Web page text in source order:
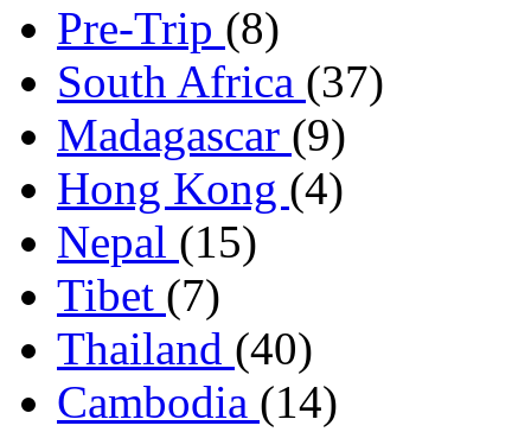
Pre-Trip (8)
South Africa (37)
Madagascar (9)
Hong Kong (4)
Nepal (15)
Tibet (7)
Thailand (40)
Cambodia (14)